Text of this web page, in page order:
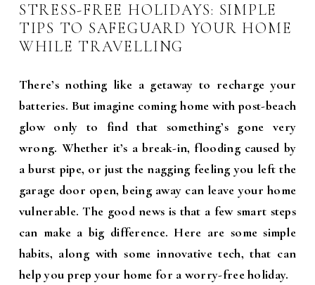
STRESS-FREE HOLIDAYS: SIMPLE
TIPS TO SAFEGUARD YOUR HOME
WHILE TRAVELLING
There’s nothing like a getaway to recharge your
batteries. But imagine coming home with post-beach
glow only to find that something’s gone very
wrong. Whether it’s a break-in, flooding caused by
a burst pipe, or just the nagging feeling you left the
garage door open, being away can leave your home
vulnerable. The good news is that a few smart steps
can make a big difference. Here are some simple
habits, along with some innovative tech, that can
help you prep your home for a worry-free holiday.